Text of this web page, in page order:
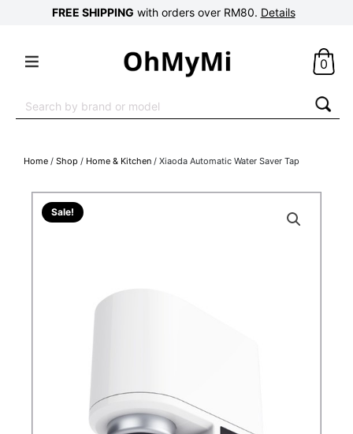
FREE SHIPPING with orders over RM80. Details
0
for:
Home / Shop / Home & Kitchen / Xiaoda Automatic Water Saver Tap
Sale!